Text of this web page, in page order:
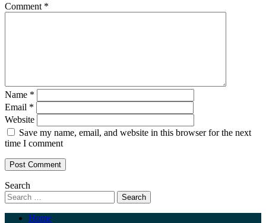
Comment *
Name *
Email *
Website
Save my name, email, and website in this browser for the next
time I comment
Search
Home